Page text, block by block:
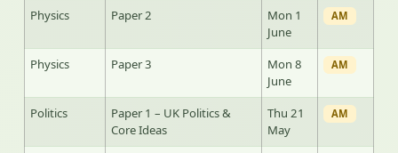
Physics Paper 2
Mon 1
June
AM
Physics Paper 3
Mon 8
June
AM
Politics
Paper 1 – UK Politics &
Core Ideas
Thu 21
May
AM